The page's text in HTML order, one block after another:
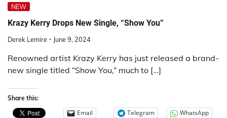
NEW
Krazy Kerry Drops New Single, “Show You”
Derek Lemire June 9, 2024
Renowned artist Krazy Kerry has just released a brand-
new single titled “Show You,” much to […]
Share this:
Email Telegram WhatsApp